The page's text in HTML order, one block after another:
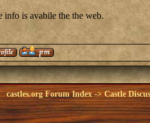
info is avabile the the web.
castles.org Forum Index->Castle